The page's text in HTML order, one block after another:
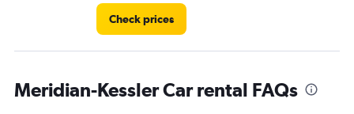
Check prices
Meridian-Kessler Car rental FAQs